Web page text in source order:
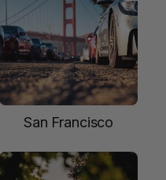
San Francisco